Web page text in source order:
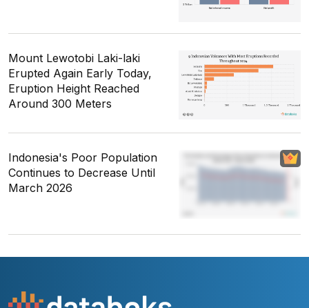
Mount Lewotobi Laki-laki
Erupted Again Early Today,
Eruption Height Reached
Around 300 Meters
Indonesia's Poor Population
Continues to Decrease Until
March 2026